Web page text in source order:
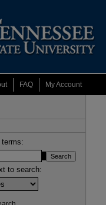
FAQ My Account
terms:
to search: